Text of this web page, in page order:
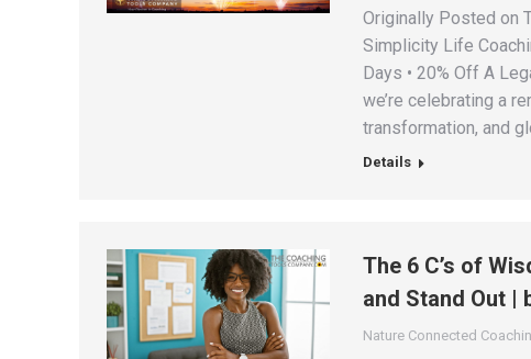
Originally Posted on
Simplicity Life
Days • 20% Off A
we’re celebrating a
transformation, and
Details
The 6 C’s of
and Stand Out |
Nature Connected